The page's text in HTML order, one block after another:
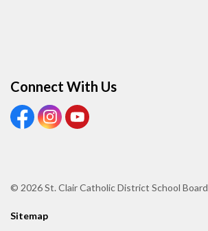
Connect With Us
View our Facebook page
View our Instagram page
View our Youtube page
© 2026 St. Clair Catholic District School Board
Sitemap